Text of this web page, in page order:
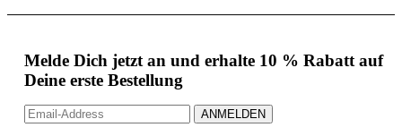
Melde Dich jetzt an und erhalte 10 % Rabatt auf
Deine erste Bestellung